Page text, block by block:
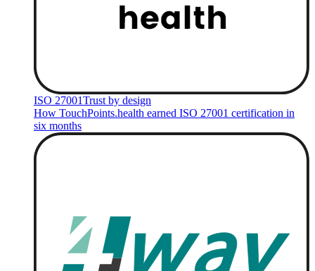
ISO 27001Trust by design
How TouchPoints.health earned ISO 27001 certification in
six months